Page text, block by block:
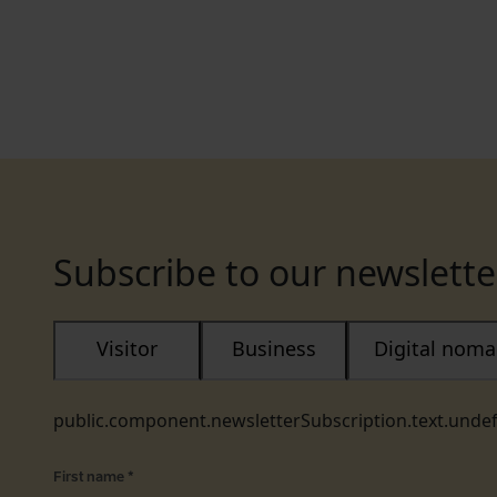
Subscribe to our
Visitor Business Digital
First name *